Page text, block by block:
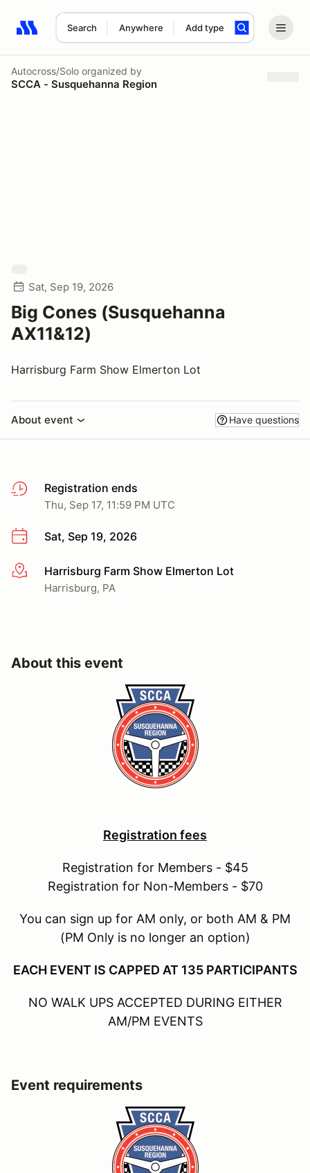
Search Anywhere Add type
Search results: No search term
Autocross/Solo organized by
SCCA - Susquehanna Region
Sat, Sep 19, 2026
Big Cones (Susquehanna
AX11&12)
Harrisburg Farm Show Elmerton Lot
About event Have questions
Registration ends
Thu, Sep 17, 11:59 PM UTC
Sat, Sep 19, 2026
More infoHarrisburg Farm Show Elmerton Lot
Harrisburg, PA
About this event
Registration fees
Registration for Members - $45
Registration for Non-Members - $70
You can sign up for AM only, or both AM & PM
(PM Only is no longer an option)
EACH EVENT IS CAPPED AT 135 PARTICIPANTS
NO WALK UPS ACCEPTED DURING EITHER
AM/PM EVENTS
Event requirements